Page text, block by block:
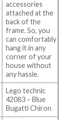
accessories
attached at the
back of the
frame. So, you
can comfortably
hang it in any
corner of your
house without
any hassle.
Lego technic
42083 – Blue
Bugatti Chiron